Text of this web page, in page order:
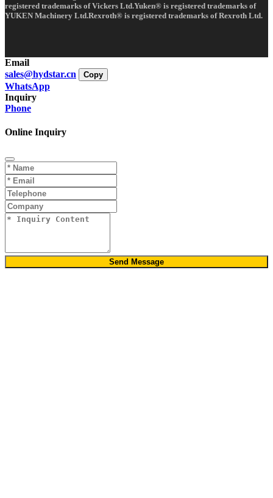
registered trademarks of Vickers Ltd.Yuken® is registered trademarks of
YUKEN Machinery Ltd.Rexroth® is registered trademarks of Rexroth Ltd.
Email
sales@hydstar.cn
Copy
WhatsApp
Inquiry
Phone
Online Inquiry
Send Message